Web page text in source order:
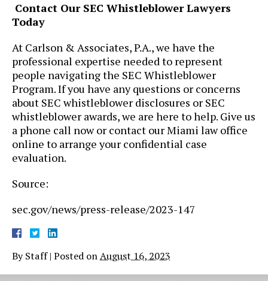
Contact Our SEC Whistleblower Lawyers
Today
At ​Carlson & Associates, P.A., we have the
professional expertise needed to represent
people navigating the SEC Whistleblower
Program. If you have any questions or concerns
about SEC whistleblower disclosures or SEC
whistleblower awards, we are here to help. Give us
a phone call now or contact our Miami law office
online to arrange your confidential case
evaluation.
Source:
sec.gov/news/press-release/2023-147
ByStaff | Posted onAugust 16, 2023